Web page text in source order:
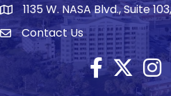
map1135 W. NASA Blvd., Suite
Envelope icon
Contact Us
Facebook
Twitter X